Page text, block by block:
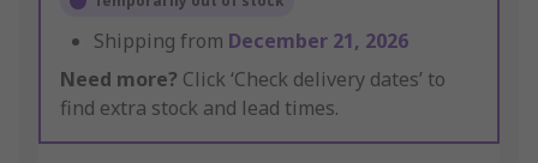
Shipping from December 21, 2026
Need more? Click ‘Check delivery dates’ to
find extra stock and lead times.